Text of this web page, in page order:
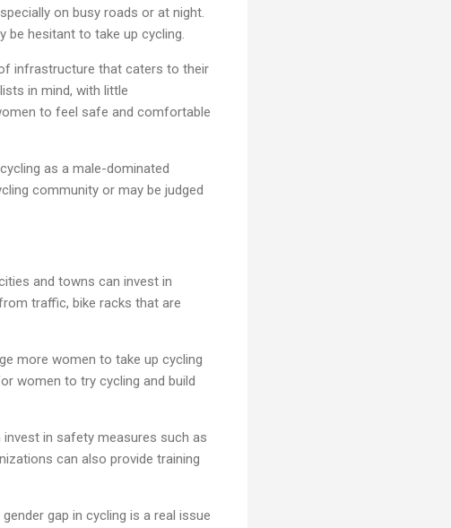
on busy roads or at night.
hesitant to take up cycling.
infrastructure that caters to their
in mind, with little
to feel safe and comfortable
as a male-dominated
community or may be judged
and towns can invest in
traffic, bike racks that are
more women to take up cycling
women to try cycling and build
in safety measures such as
can also provide training
gap in cycling is a real issue